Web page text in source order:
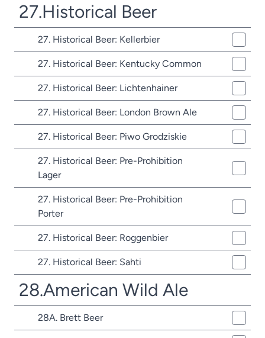
27.Historical Beer
27. Historical Beer: Kellerbier
27. Historical Beer: Kentucky Common
27. Historical Beer: Lichtenhainer
27. Historical Beer: London Brown Ale
27. Historical Beer: Piwo Grodziskie
27. Historical Beer: Pre-Prohibition
Lager
27. Historical Beer: Pre-Prohibition
Porter
27. Historical Beer: Roggenbier
27. Historical Beer: Sahti
28.American Wild Ale
28A. Brett Beer